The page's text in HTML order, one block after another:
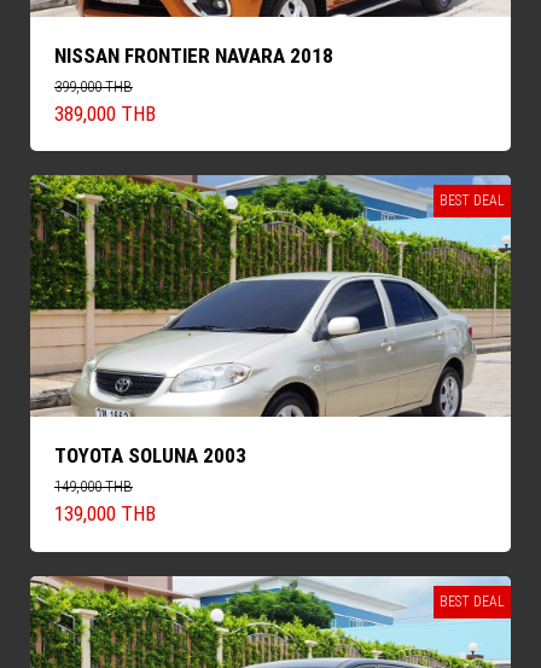
NISSAN FRONTIER NAVARA 2018
399,000 THB
389,000 THB
BEST DEAL
TOYOTA SOLUNA 2003
149,000 THB
139,000 THB
BEST DEAL